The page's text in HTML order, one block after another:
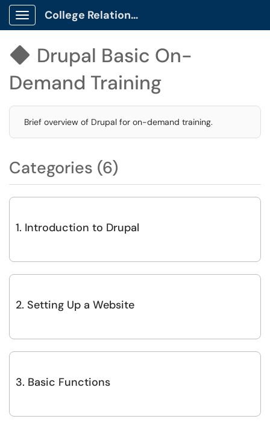
Show Applications Menu
College Relations Client Portal
 Drupal Basic On-
Demand Training
Brief overview of Drupal for on-demand training.
Categories (6)
1. Introduction to Drupal
2. Setting Up a Website
3. Basic Functions